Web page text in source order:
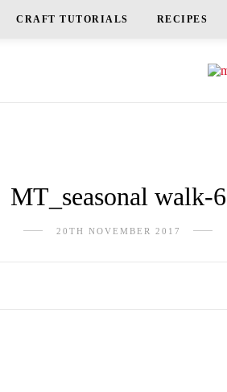
CRAFT TUTORIALS RECIPES
MT_seasonal walk-6
20TH NOVEMBER 2017